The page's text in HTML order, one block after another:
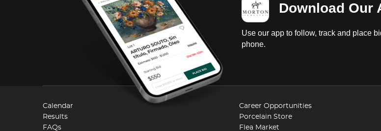
Download Our
Use our app to follow, track and place
phone.
Calendar
Results
FAQs
Career Opportunities
Porcelain Store
Flea Market